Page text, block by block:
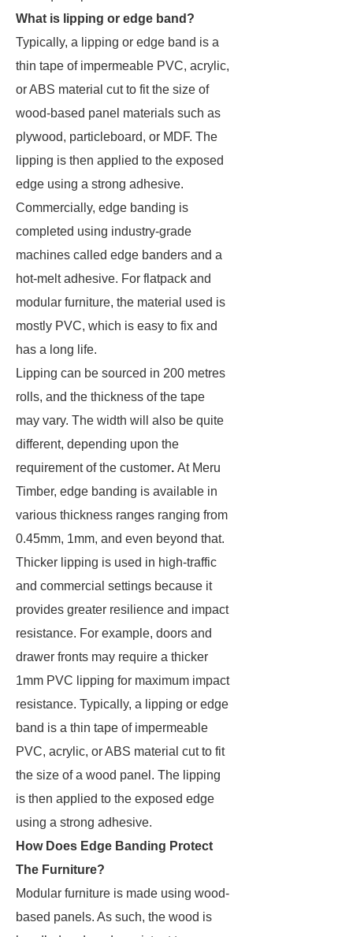
What is lipping or edge band?
Typically, a lipping or edge band is a
thin tape of impermeable PVC, acrylic,
or ABS material cut to fit the size of
wood-based panel materials such as
plywood, particleboard, or MDF. The
lipping is then applied to the exposed
edge using a strong adhesive.
Commercially, edge banding is
completed using industry-grade
machines called edge banders and a
hot-melt adhesive. For flatpack and
modular furniture, the material used is
mostly PVC, which is easy to fix and
has a long life.
Lipping can be sourced in 200 metres
rolls, and the thickness of the tape
may vary. The width will also be quite
different, depending upon the
requirement of the customer. At Meru
Timber, edge banding is available in
various thickness ranges ranging from
0.45mm, 1mm, and even beyond that.
Thicker lipping is used in high-traffic
and commercial settings because it
provides greater resilience and impact
resistance. For example, doors and
drawer fronts may require a thicker
1mm PVC lipping for maximum impact
resistance. Typically, a lipping or edge
band is a thin tape of impermeable
PVC, acrylic, or ABS material cut to fit
the size of a wood panel. The lipping
is then applied to the exposed edge
using a strong adhesive.
How Does Edge Banding Protect
The Furniture?
Modular furniture is made using wood-
based panels. As such, the wood is